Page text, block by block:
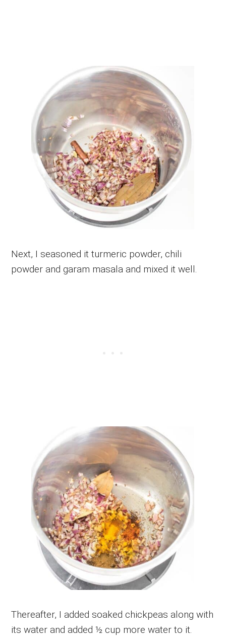
Next, I seasoned it turmeric powder, chili
powder and garam masala and mixed it well.
Thereafter, I added soaked chickpeas along with
its water and added ½ cup more water to it.